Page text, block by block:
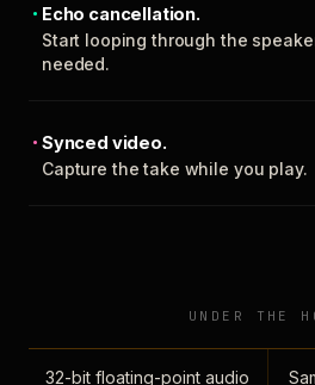
Echo cancellation.
Start looping through the
needed.
Synced video.
Capture the take while you play.
UNDER THE
32-bit floating-point audio